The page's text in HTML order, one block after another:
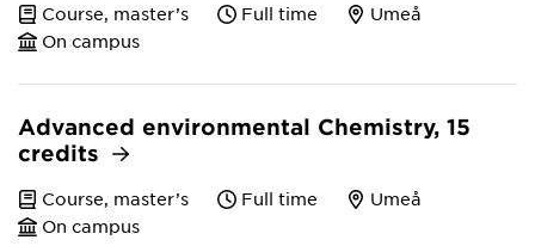
Course, master’s Full time
Umeå
On campus
Advanced environmental Chemistry, 15
credits
Course, master’s Full time
Umeå
On campus